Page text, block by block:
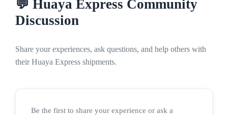
💬 Huaya Express Community
Discussion
Share your experiences, ask questions, and help others with
their Huaya Express shipments.
Be the first to share your experience or ask a